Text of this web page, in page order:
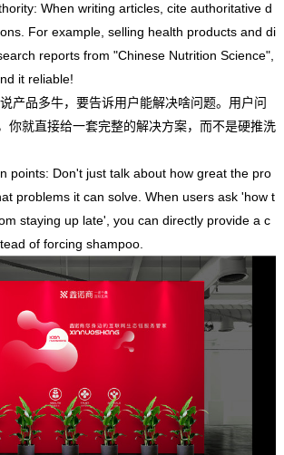
When writing articles, cite authoritative d
For example, selling health products and di
reports from "Chinese Nutrition Science",
it reliable!
产品多牛，要告诉用户能解决啥问题。用户问
你就直接给一套完整的解决方案，而不是硬推洗
points: Don't just talk about how great the pro
problems it can solve. When users ask 'how t
staying up late', you can directly provide a c
of forcing shampoo.